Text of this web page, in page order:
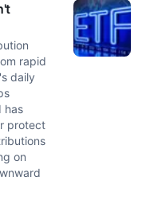
rapid
daily
has
protect
on